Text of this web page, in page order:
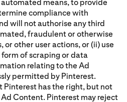
means, to provide
compliance with
will not authorise any third
fraudulent or otherwise
or other user actions, or (ii) use
of scraping or data
relating to the Ad
permitted by Pinterest.
has the right, but not
Content. Pinterest may reject